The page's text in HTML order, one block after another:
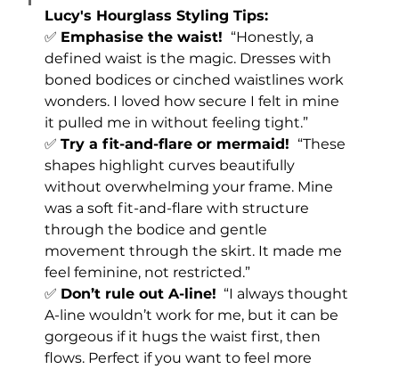
Lucy's Hourglass Styling Tips:
✅ Emphasise the waist! “Honestly, a
defined waist is the magic. Dresses with
boned bodices or cinched waistlines work
wonders. I loved how secure I felt in mine
it pulled me in without feeling tight.”
✅ Try a fit-and-flare or mermaid! “These
shapes highlight curves beautifully
without overwhelming your frame. Mine
was a soft fit-and-flare with structure
through the bodice and gentle
movement through the skirt. It made me
feel feminine, not restricted.”
✅ Don’t rule out A-line! “I always thought
A-line wouldn’t work for me, but it can be
gorgeous if it hugs the waist first, then
flows. Perfect if you want to feel more